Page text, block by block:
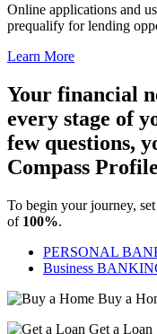
Online applications and
prequalify for lending
Learn More
Your financial
every stage of
few questions,
Compass
To begin your journey,
of 100%.
PERSONAL
Business
Buy a
Get a Loan